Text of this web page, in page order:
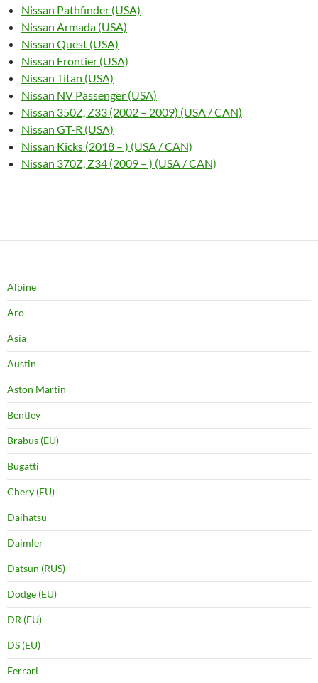
Nissan Pathfinder (USA)
Nissan Armada (USA)
Nissan Quest (USA)
Nissan Frontier (USA)
Nissan Titan (USA)
Nissan NV Passenger (USA)
Nissan 350Z, Z33 (2002 – 2009) (USA / CAN)
Nissan GT-R (USA)
Nissan Kicks (2018 – ) (USA / CAN)
Nissan 370Z, Z34 (2009 – ) (USA / CAN)
Alpine
Aro
Asia
Austin
Aston Martin
Bentley
Brabus (EU)
Bugatti
Chery (EU)
Daihatsu
Daimler
Datsun (RUS)
Dodge (EU)
DR (EU)
DS (EU)
Ferrari